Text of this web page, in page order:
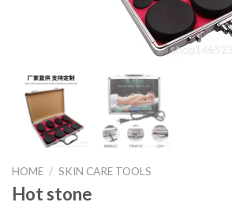
HOME / SKIN CARE TOOLS
Hot stone